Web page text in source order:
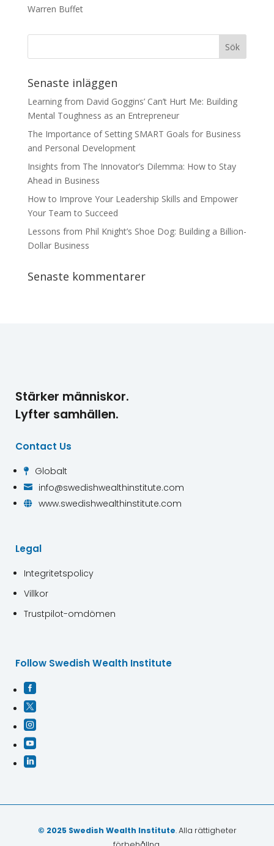
Warren Buffet
Senaste inläggen
Learning from David Goggins’ Can’t Hurt Me: Building
Mental Toughness as an Entrepreneur
The Importance of Setting SMART Goals for Business
and Personal Development
Insights from The Innovator’s Dilemma: How to Stay
Ahead in Business
How to Improve Your Leadership Skills and Empower
Your Team to Succeed
Lessons from Phil Knight’s Shoe Dog: Building a Billion-
Dollar Business
Senaste kommentarer
Stärker människor.
Lyfter samhällen.
Contact Us
 Globalt
 info@swedishwealthinstitute.com
 www.swedishwealthinstitute.com
Legal
Integritetspolicy
Villkor
Trustpilot-omdömen
Follow Swedish Wealth Institute





© 2025 Swedish Wealth Institute. Alla rättigheter